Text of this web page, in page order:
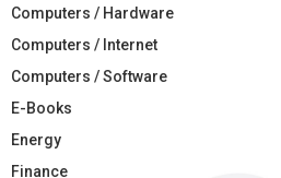
Computers / Hardware
Computers / Internet
Computers / Software
E-Books
Energy
Finance